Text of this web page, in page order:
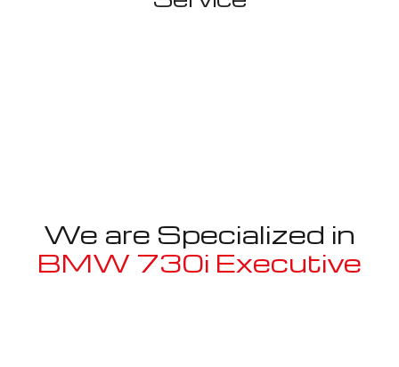
We are Specialized in
BMW 730i Executive